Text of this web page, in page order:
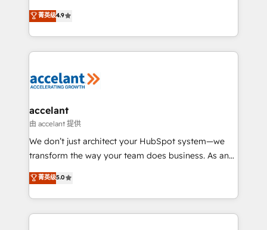
international offices and 175+ employees.
clients, un ROI mesurable. Notre mission : faire de
HubSpot un vrai levier de performance pour votre
organisation. Cela passe par la compréhension de
vos processus, la fiabilisation de vos données et
la plateforme. Nos domaines d'intervention : -
& reprise de données - Stratégie RevOps &
alignement Marketing / Sales - Data, reporting &
tableaux de bord - Onboarding, audit &
optimisation - Intégrations métiers (ERP, téléphonie,
changement Nous intervenons auprès des PME, ETI
et grandes entreprises en France et à l'international,
菁英级4.9
accelant
由 accelant 提供
We don’t just architect your HubSpot system—we
transform the way your team does business. As an
Elite HubSpot Solutions Partner, we specialize in
creating tailored, end-to-end CRM solutions that
accelerate growth, improve operational efficiency,
and ensure faster time to value on HubSpot. What
菁英级5.0